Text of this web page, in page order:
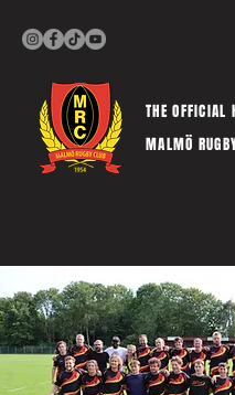
THE OFFICIAL
MALMÖ